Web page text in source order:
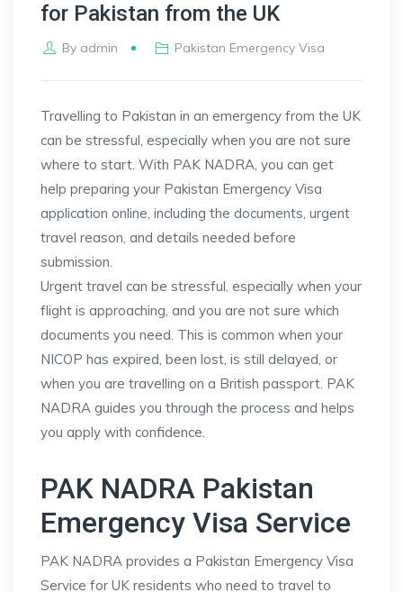
for Pakistan from the UK
By admin Pakistan Emergency Visa
Travelling to Pakistan in an emergency from the UK
can be stressful, especially when you are not sure
where to start. With PAK NADRA, you can get
help preparing your Pakistan Emergency Visa
application online, including the documents, urgent
travel reason, and details needed before
submission.
Urgent travel can be stressful, especially when your
flight is approaching, and you are not sure which
documents you need. This is common when your
NICOP has expired, been lost, is still delayed, or
when you are travelling on a British passport. PAK
NADRA guides you through the process and helps
you apply with confidence.
PAK NADRA Pakistan
Emergency Visa Service
PAK NADRA provides a Pakistan Emergency Visa
Service for UK residents who need to travel to